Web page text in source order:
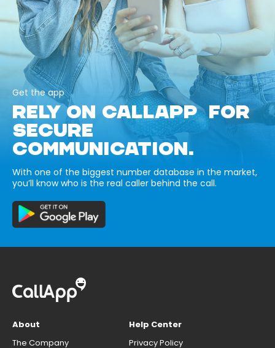
Get the app
RELY ON CALLAPP FOR
SECURE
COMMUNICATION.
With one of the biggest number database in the market,
you’ll know who is the real caller behind the call.
About
The Company
Help Center
Privacy Policy